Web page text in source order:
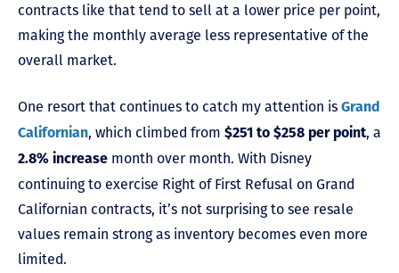
contracts like that tend to sell at a lower price per point,
making the monthly average less representative of the
overall market.
One resort that continues to catch my attention is Grand
Californian, which climbed from $251 to $258 per point, a
2.8% increase month over month. With Disney
continuing to exercise Right of First Refusal on Grand
Californian contracts, it’s not surprising to see resale
values remain strong as inventory becomes even more
limited.